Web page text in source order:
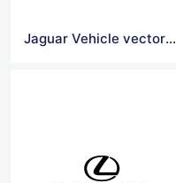
Jaguar Vehicle vector logo